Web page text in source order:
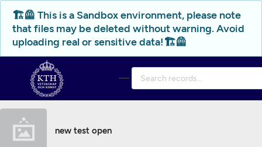
Skip to main
🏗️🦺 This is a Sandbox environment, please note
that files may be deleted without warning. Avoid
uploading real or sensitive data!🏗️🦺
new test open